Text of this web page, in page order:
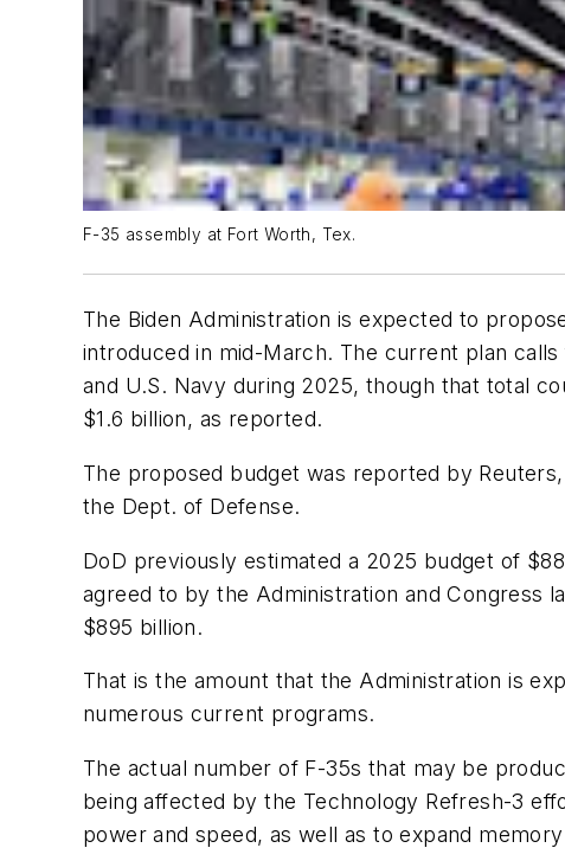
F-35 assembly at Fort Worth, Tex.
The Biden Administration is expected to
introduced in mid-March. The current plan
and U.S. Navy during 2025, though that total
$1.6 billion, as reported.
The proposed budget was reported by
the Dept. of Defense.
DoD previously estimated a 2025 budget of
agreed to by the Administration and Congress
$895 billion.
That is the amount that the Administration is
numerous current programs.
The actual number of F-35s that may be
being affected by the Technology Refresh-3
power and speed, as well as to expand